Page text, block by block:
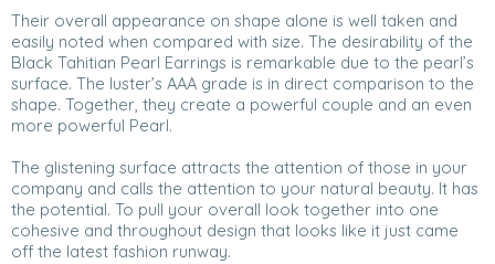
Their overall appearance on shape alone is well taken and
easily noted when compared with size. The desirability of the
Black Tahitian Pearl Earrings is remarkable due to the pearl’s
surface. The luster’s AAA grade is in direct comparison to the
shape. Together, they create a powerful couple and an even
more powerful Pearl.
The glistening surface attracts the attention of those in your
company and calls the attention to your natural beauty. It has
the potential. To pull your overall look together into one
cohesive and throughout design that looks like it just came
off the latest fashion runway.